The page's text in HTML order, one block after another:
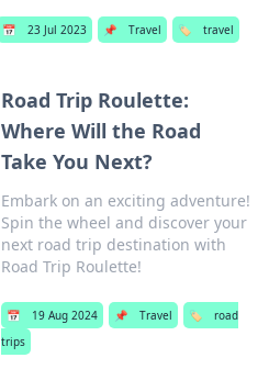
📅 23 Jul 2023 📌 Travel 🏷️ travel
Road Trip Roulette:
Where Will the Road
Take You Next?
Embark on an exciting adventure!
Spin the wheel and discover your
next road trip destination with
Road Trip Roulette!
📅 19 Aug 2024 📌 Travel 🏷️
road
trips